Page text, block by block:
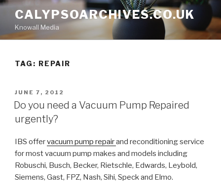
Skip
content
CALYPSOARCHIVES.CO.UK
Knowall Media
TAG: REPAIR
POSTED
ON
JUNE 7, 2012
Do you need a Vacuum Pump Repaired
urgently?
IBS offervacuum pump repairand reconditioning service
for most vacuum pump makes and models including
Robuschi, Busch, Becker, Rietschle, Edwards, Leybold,
Siemens, Gast, FPZ, Nash, Sihi, Speck and Elmo.